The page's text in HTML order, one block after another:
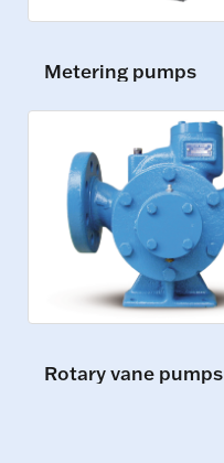
Metering pumps
Rotary vane pumps